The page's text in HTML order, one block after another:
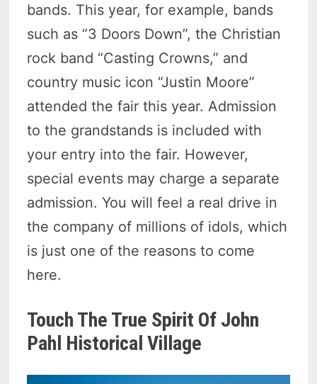
bands. This year, for example, bands
such as “3 Doors Down”, the Christian
rock band “Casting Crowns,” and
country music icon “Justin Moore”
attended the fair this year. Admission
to the grandstands is included with
your entry into the fair. However,
special events may charge a separate
admission. You will feel a real drive in
the company of millions of idols, which
is just one of the reasons to come
here.
Touch The True Spirit Of John
Pahl Historical Village